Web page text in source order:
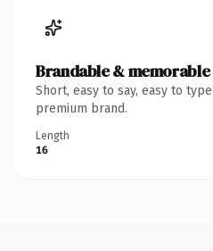
Brandable & memorable
Short, easy to say, easy to
premium brand.
Length
16